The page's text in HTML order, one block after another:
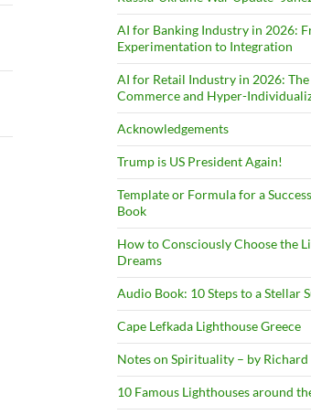
AI for Banking Industry in 2026:
Experimentation to Integration
AI for Retail Industry in 2026:
Commerce and Hyper-
Acknowledgements
Trump is US President Again!
Template or Formula for a
Book
How to Consciously Choose the
Dreams
Audio Book: 10 Steps to a Stellar
Cape Lefkada Lighthouse Greece
Notes on Spirituality – by Richard
10 Famous Lighthouses around